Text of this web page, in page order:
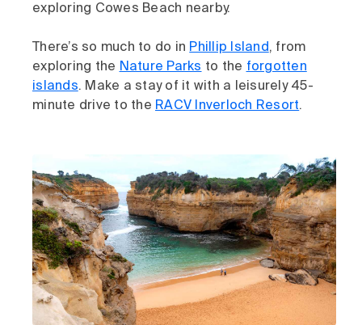
exploring Cowes Beach nearby.
There’s so much to do in Phillip Island, from
exploring the Nature Parks to the forgotten
islands. Make a stay of it with a leisurely 45-
minute drive to the RACV Inverloch Resort.